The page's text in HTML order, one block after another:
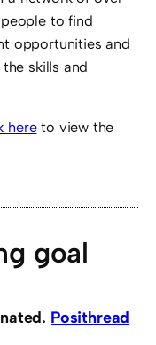
to find
opportunities and
skills and
hereto view the
goal
Posithread